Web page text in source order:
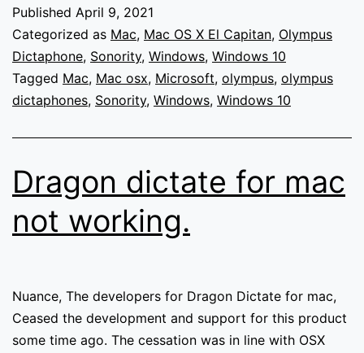
not
working
on
Mac
OSX
not
for
download
on
from
Olympus
downloads.
Published April 9, 2021
Categorized as Mac, Mac OS X El Capitan, Olympus
Dictaphone, Sonority, Windows, Windows 10
Tagged Mac, Mac osx, Microsoft, olympus, olympus
dictaphones, Sonority, Windows, Windows 10
Dragon dictate for mac
not working.
Nuance, The developers for Dragon Dictate for mac,
Ceased the development and support for this product
some time ago. The cessation was in line with OSX